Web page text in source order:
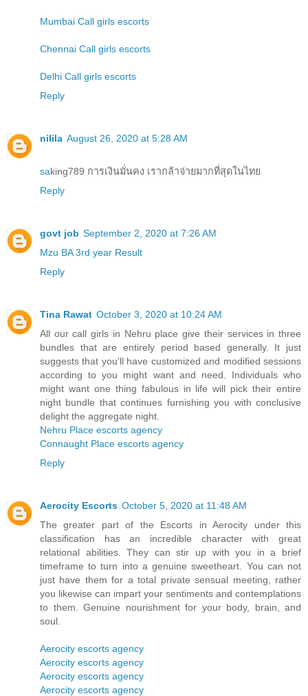
Mumbai Call girls escorts
Chennai Call girls escorts
Delhi Call girls escorts
Reply
nilila August 26, 2020 at 5:28 AM
saking789 การเงินมั่นคง เรากล้าจ่ายมากที่สุดในไทย
Reply
govt job September 2, 2020 at 7:26 AM
Mzu BA 3rd year Result
Reply
Tina Rawat October 3, 2020 at 10:24 AM
All our call girls in Nehru place give their services in three
bundles that are entirely period based generally. It just
suggests that you'll have customized and modified sessions
according to you might want and need. Individuals who
might want one thing fabulous in life will pick their entire
night bundle that continues furnishing you with conclusive
delight the aggregate night.
Nehru Place escorts agency
Connaught Place escorts agency
Reply
Aerocity Escorts October 5, 2020 at 11:48 AM
The greater part of the Escorts in Aerocity under this
classification has an incredible character with great
relational abilities. They can stir up with you in a brief
timeframe to turn into a genuine sweetheart. You can not
just have them for a total private sensual meeting, rather
you likewise can impart your sentiments and contemplations
to them. Genuine nourishment for your body, brain, and
soul.
Aerocity escorts agency
Aerocity escorts agency
Aerocity escorts agency
Aerocity escorts agency